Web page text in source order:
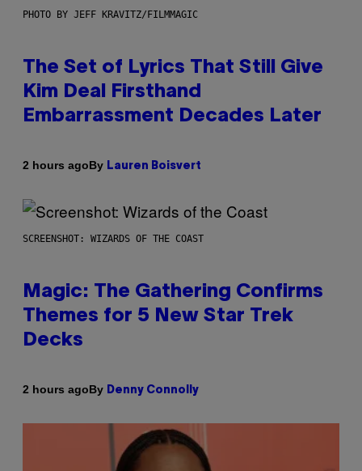
PHOTO BY JEFF KRAVITZ/FILMMAGIC
The Set of Lyrics That Still Give
Kim Deal Firsthand
Embarrassment Decades Later
2 hours agoBy Lauren Boisvert
SCREENSHOT: WIZARDS OF THE COAST
Magic: The Gathering Confirms
Themes for 5 New Star Trek
Decks
2 hours agoBy Denny Connolly